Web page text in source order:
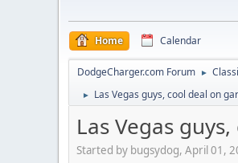
Home Calendar
DodgeCharger.com Forum ►
► Las Vegas guys, cool deal on
Las Vegas
Started by bugsydog, April 01,